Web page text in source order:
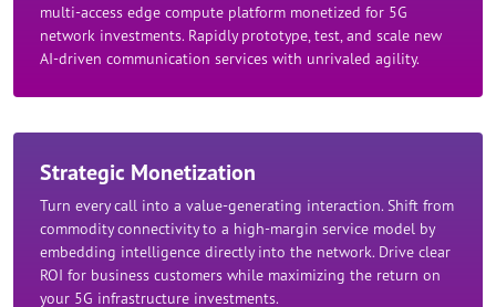
multi-access edge compute platform monetized for 5G
network investments. Rapidly prototype, test, and scale new
AI-driven communication services with unrivaled agility.​
Strategic Monetization​
Turn every call into a value-generating interaction. Shift from
commodity connectivity to a high-margin service model by
embedding intelligence directly into the network. Drive clear
ROI for business customers while maximizing the return on
your 5G infrastructure investments.